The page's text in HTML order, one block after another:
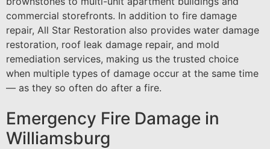
commercial storefronts. In addition to fire damage
repair, All Star Restoration also provides water damage
restoration, roof leak damage repair, and mold
remediation services, making us the trusted choice
when multiple types of damage occur at the same time
— as they so often do after a fire.
Emergency Fire Damage in
Williamsburg